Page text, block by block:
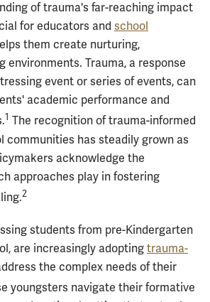
of trauma's far-reaching impact
for educators and school
them create nurturing,
environments. Trauma, a response
event or series of events, can
academic performance and
1 The recognition of trauma-informed
communities has steadily grown as
acknowledge the
approaches play in fostering
2
students from pre-Kindergarten
are increasingly adoptingtrauma-
the complex needs of their
youngsters navigate their formative